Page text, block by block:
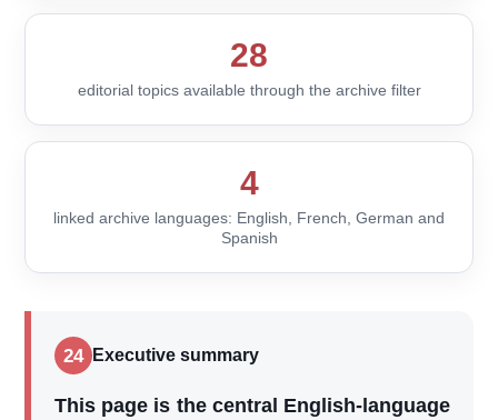
28
editorial topics available through the archive filter
4
linked archive languages: English, French, German and
Spanish
24 Executive summary
This page is the central English-language